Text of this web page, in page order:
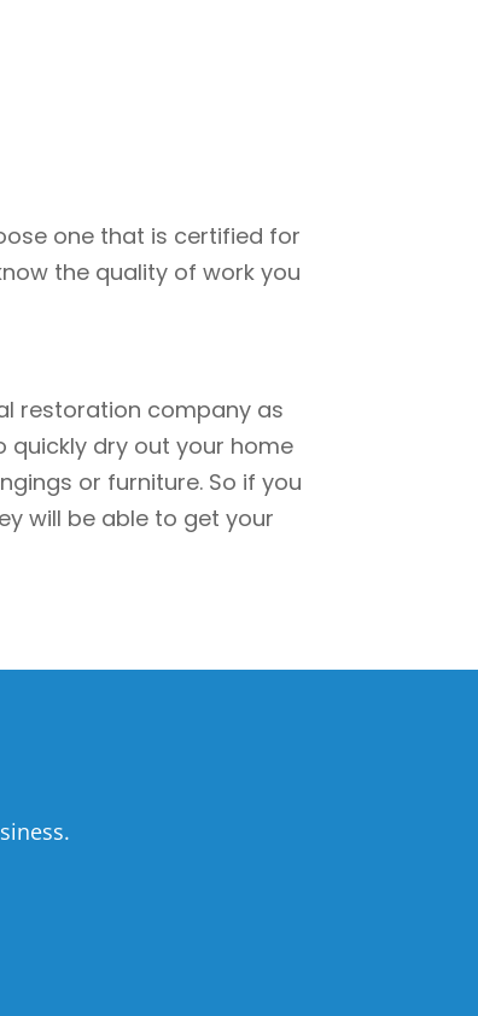
one that is certified for
the quality of work you
restoration company as
quickly dry out your home
or furniture. So if you
will be able to get your